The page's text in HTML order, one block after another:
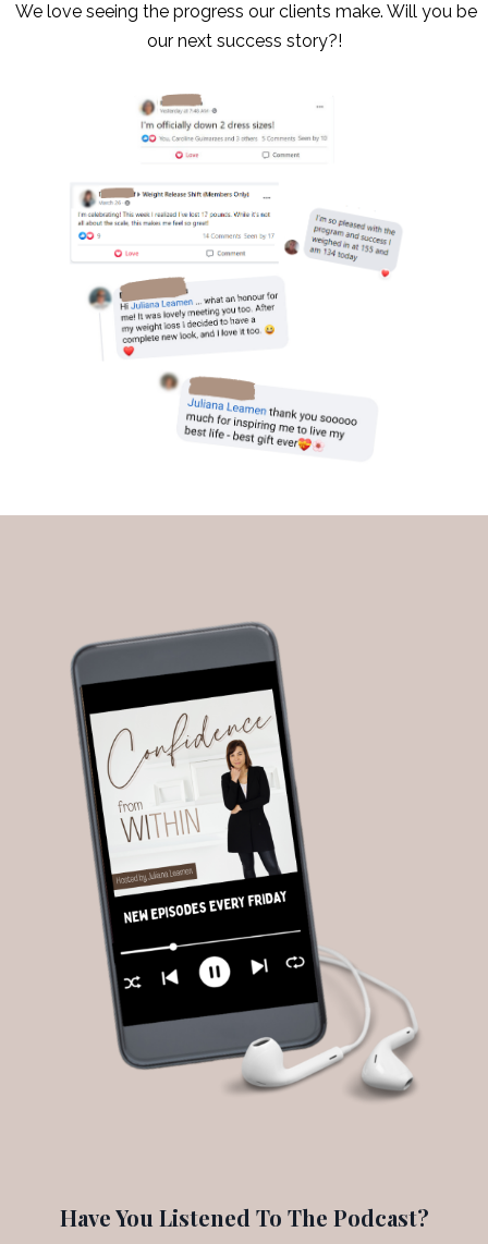
We love seeing the progress our clients make. Will you be
our next success story?!
Have You Listened To The Podcast?